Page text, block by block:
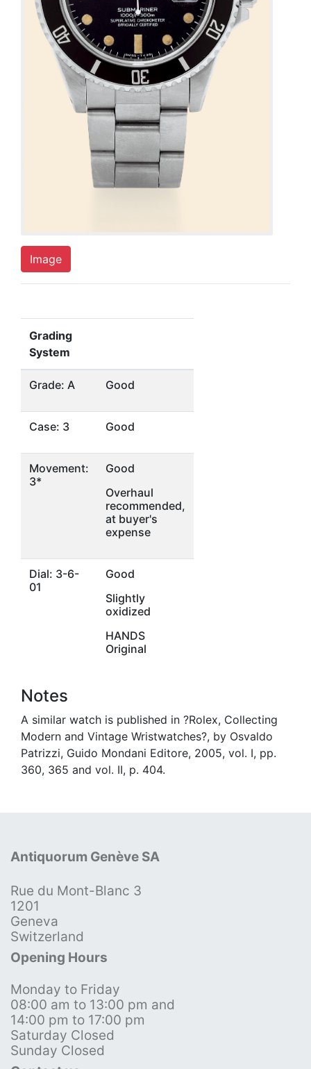
Image
Grading
System
Grade: A Good
Case: 3 Good
Movement:
3*
Good
Overhaul
recommended,
at buyer's
expense
Dial: 3-6-
01
Good
Slightly
oxidized
HANDS
Original
Notes
A similar watch is published in ?Rolex, Collecting
Modern and Vintage Wristwatches?, by Osvaldo
Patrizzi, Guido Mondani Editore, 2005, vol. I, pp.
360, 365 and vol. II, p. 404.
Antiquorum Genève SA
Rue du Mont-Blanc 3
1201
Geneva
Switzerland
Opening Hours
Monday to Friday
08:00 am to 13:00 pm and
14:00 pm to 17:00 pm
Saturday Closed
Sunday Closed